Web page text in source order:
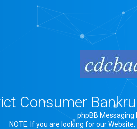
Consumer
phpBB Messaging
NOTE: If you are looking for our